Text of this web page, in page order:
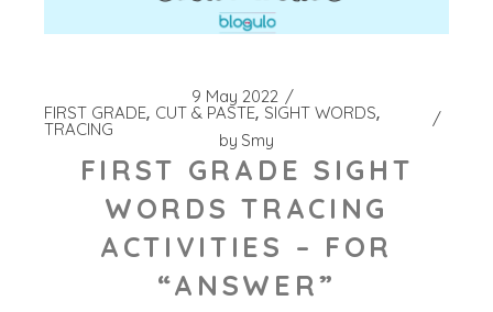
9 May 2022
FIRST GRADE CUT & PASTE SIGHT WORDS
TRACING
by Smy
FIRST GRADE SIGHT
WORDS TRACING
ACTIVITIES – FOR
“ANSWER”